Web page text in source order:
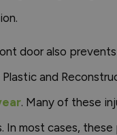
door also
and
. Many of these
In most cases,